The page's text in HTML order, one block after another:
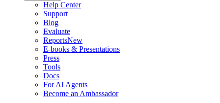
Help Center
Support
Blog
Evaluate
ReportsNew
E-books & Presentations
Press
Tools
Docs
For AI Agents
Become an Ambassador